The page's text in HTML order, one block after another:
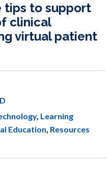
tips to support
clinical
virtual patient
, Learning
Education, Resources